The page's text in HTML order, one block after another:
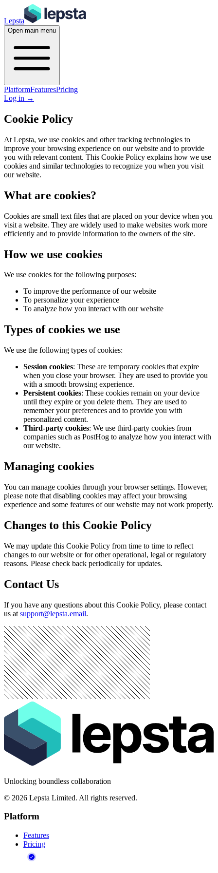
Lepsta
Open main menu
PlatformFeaturesPricing
Log in →
Cookie Policy
At Lepsta, we use cookies and other tracking technologies to
improve your browsing experience on our website and to provide
you with relevant content. This Cookie Policy explains how we use
cookies and similar technologies to recognize you when you visit
our website.
What are cookies?
Cookies are small text files that are placed on your device when you
visit a website. They are widely used to make websites work more
efficiently and to provide information to the owners of the site.
How we use cookies
We use cookies for the following purposes:
To improve the performance of our website
To personalize your experience
To analyze how you interact with our website
Types of cookies we use
We use the following types of cookies:
Session cookies: These are temporary cookies that expire
when you close your browser. They are used to provide you
with a smooth browsing experience.
Persistent cookies: These cookies remain on your device
until they expire or you delete them. They are used to
remember your preferences and to provide you with
personalized content.
Third-party cookies: We use third-party cookies from
companies such as PostHog to analyze how you interact with
our website.
Managing cookies
You can manage cookies through your browser settings. However,
please note that disabling cookies may affect your browsing
experience and some features of our website may not work properly.
Changes to this Cookie Policy
We may update this Cookie Policy from time to time to reflect
changes to our website or for other operational, legal or regulatory
reasons. Please check back periodically for updates.
Contact Us
If you have any questions about this Cookie Policy, please contact
us at support@lepsta.email.
Unlocking boundless collaboration
© 2026 Lepsta Limited. All rights reserved.
Platform
Features
Pricing